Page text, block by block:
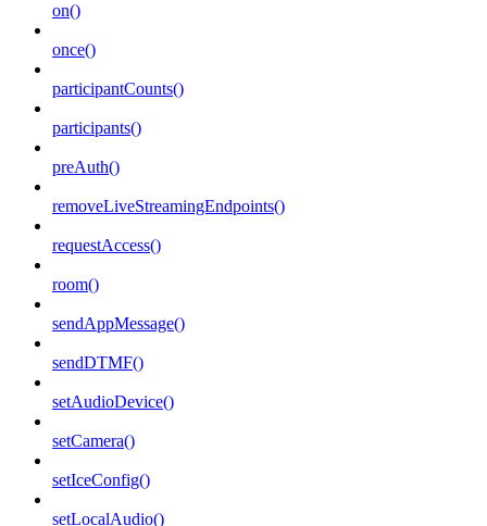
on()
once()
participantCounts()
participants()
preAuth()
removeLiveStreamingEndpoints()
requestAccess()
room()
sendAppMessage()
sendDTMF()
setAudioDevice()
setCamera()
setIceConfig()
setLocalAudio()